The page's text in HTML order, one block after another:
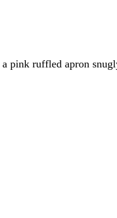
pink ruffled apron